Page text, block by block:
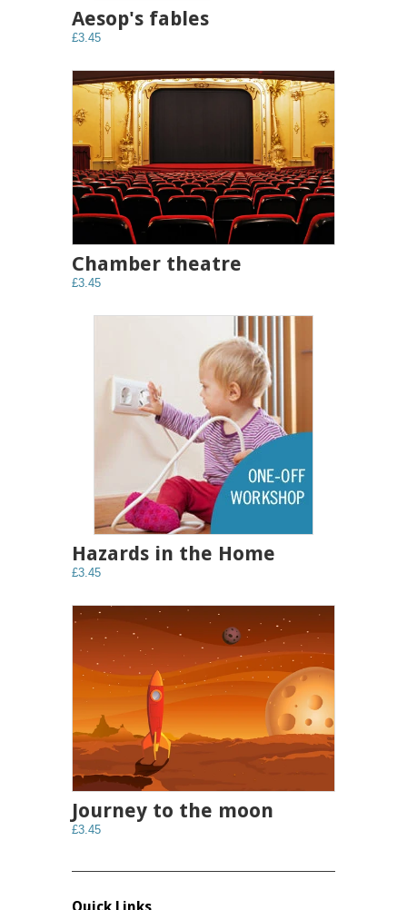
Aesop's fables
£3.45
Chamber theatre
£3.45
Hazards in the Home
£3.45
Journey to the moon
£3.45